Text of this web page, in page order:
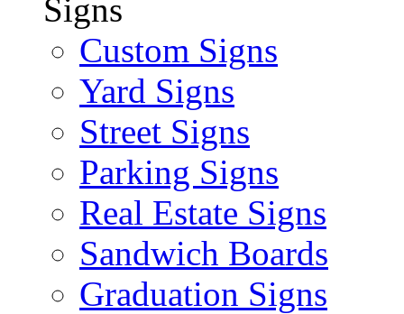
Signs
Custom Signs
Yard Signs
Street Signs
Parking Signs
Real Estate Signs
Sandwich Boards
Graduation Signs